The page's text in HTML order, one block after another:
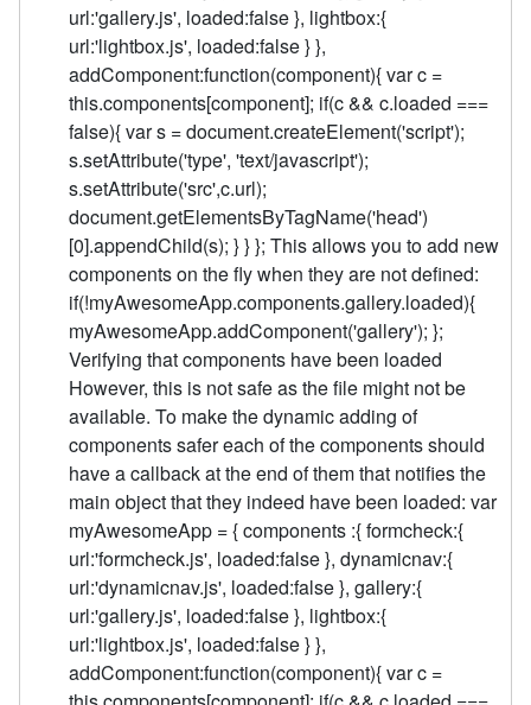
url:'gallery.js', loaded:false }, lightbox:{
url:'lightbox.js', loaded:false } },
addComponent:function(component){ var c =
this.components[component]; if(c && c.loaded ===
false){ var s = document.createElement('script');
s.setAttribute('type', 'text/javascript');
s.setAttribute('src',c.url);
document.getElementsByTagName('head')
[0].appendChild(s); } } }; This allows you to add new
components on the fly when they are not defined:
if(!myAwesomeApp.components.gallery.loaded){
myAwesomeApp.addComponent('gallery'); };
Verifying that components have been loaded
However, this is not safe as the file might not be
available. To make the dynamic adding of
components safer each of the components should
have a callback at the end of them that notifies the
main object that they indeed have been loaded: var
myAwesomeApp = { components :{ formcheck:{
url:'formcheck.js', loaded:false }, dynamicnav:{
url:'dynamicnav.js', loaded:false }, gallery:{
url:'gallery.js', loaded:false }, lightbox:{
url:'lightbox.js', loaded:false } },
addComponent:function(component){ var c =